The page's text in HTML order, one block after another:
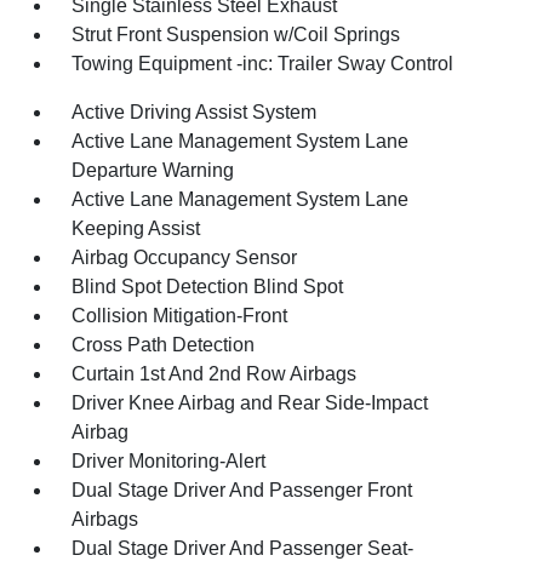
Single Stainless Steel Exhaust
Strut Front Suspension w/Coil Springs
Towing Equipment -inc: Trailer Sway Control
Active Driving Assist System
Active Lane Management System Lane
Departure Warning
Active Lane Management System Lane
Keeping Assist
Airbag Occupancy Sensor
Blind Spot Detection Blind Spot
Collision Mitigation-Front
Cross Path Detection
Curtain 1st And 2nd Row Airbags
Driver Knee Airbag and Rear Side-Impact
Airbag
Driver Monitoring-Alert
Dual Stage Driver And Passenger Front
Airbags
Dual Stage Driver And Passenger Seat-